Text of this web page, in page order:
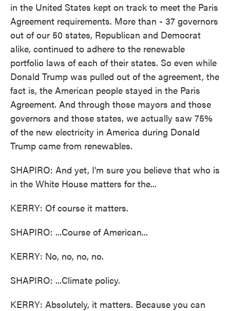
in the United States kept on track to meet the Paris
Agreement requirements. More than - 37 governors
out of our 50 states, Republican and Democrat
alike, continued to adhere to the renewable
portfolio laws of each of their states. So even while
Donald Trump was pulled out of the agreement, the
fact is, the American people stayed in the Paris
Agreement. And through those mayors and those
governors and those states, we actually saw 75%
of the new electricity in America during Donald
Trump came from renewables.
SHAPIRO: And yet, I'm sure you believe that who is
in the White House matters for the...
KERRY: Of course it matters.
SHAPIRO: ...Course of American...
KERRY: No, no, no, no.
SHAPIRO: ...Climate policy.
KERRY: Absolutely, it matters. Because you can